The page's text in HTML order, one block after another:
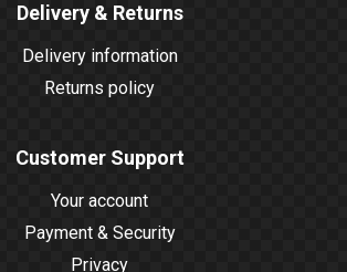
Delivery & Returns
Delivery information
Returns policy
Customer Support
Your account
Payment & Security
Privacy